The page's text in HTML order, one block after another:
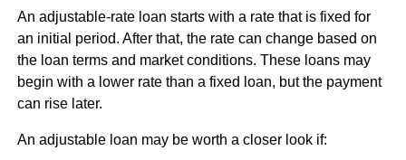
An adjustable-rate loan starts with a rate that is fixed for
an initial period. After that, the rate can change based on
the loan terms and market conditions. These loans may
begin with a lower rate than a fixed loan, but the payment
can rise later.
An adjustable loan may be worth a closer look if: